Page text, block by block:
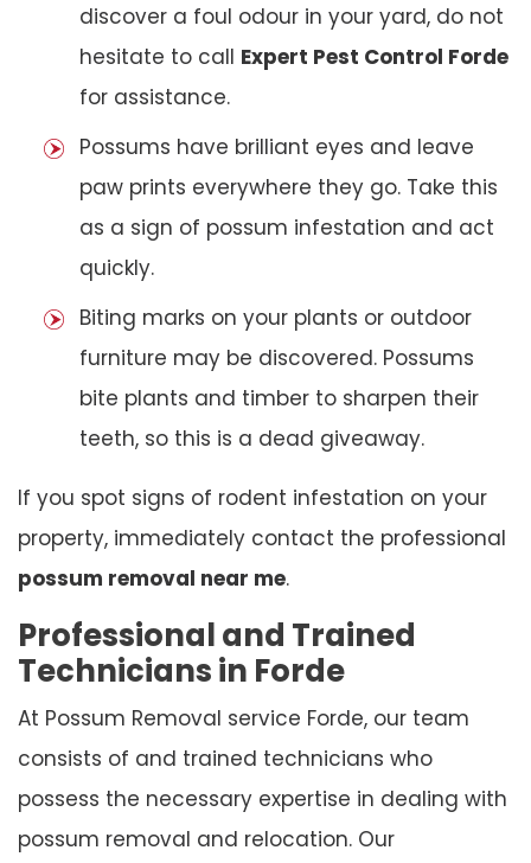
discover a foul odour in your yard, do not
hesitate to call Expert Pest Control Forde
for assistance.
Possums have brilliant eyes and leave
paw prints everywhere they go. Take this
as a sign of possum infestation and act
quickly.
Biting marks on your plants or outdoor
furniture may be discovered. Possums
bite plants and timber to sharpen their
teeth, so this is a dead giveaway.
If you spot signs of rodent infestation on your
property, immediately contact the professional
possum removal near me.
Professional and Trained
Technicians in Forde
At Possum Removal service Forde, our team
consists of and trained technicians who
possess the necessary expertise in dealing with
possum removal and relocation. Our